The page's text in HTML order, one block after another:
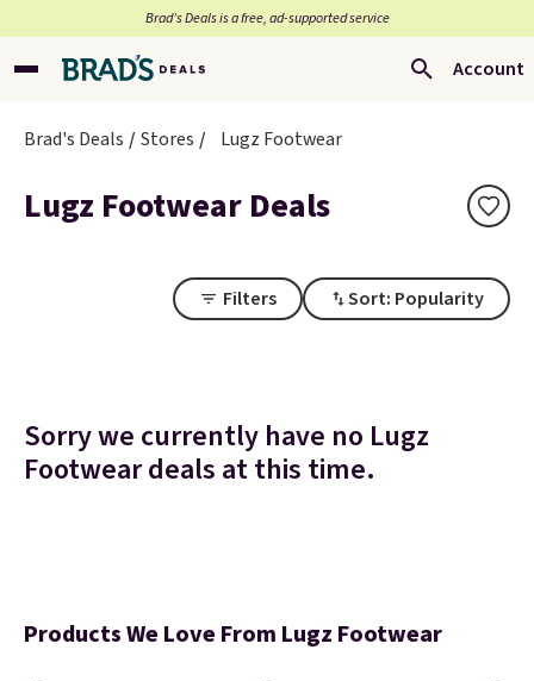
Brad’s Deals is a free, ad-supported service
Account
Brad's Deals Stores Lugz Footwear
Lugz Footwear Deals
Filters Sort: Popularity
Sorry we currently have no Lugz
Footwear deals at this time.
Products We Love From Lugz Footwear